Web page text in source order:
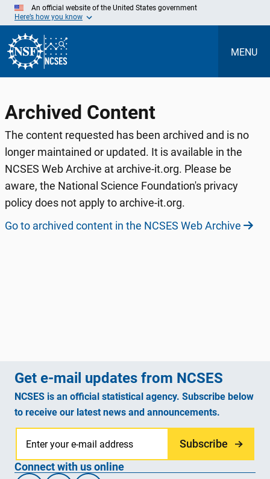
Skip
Main
Content
An official website of the United States government
Here’s how you know
MENU
Archived Content
The content requested has been archived and is no
longer maintained or updated. It is available in the
NCSES Web Archive at archive-it.org. Please be
aware, the National Science Foundation's privacy
policy does not apply to archive-it.org.
Go to archived content in the NCSES Web Archive
Get e-mail updates from NCSES
NCSES is an official statistical agency. Subscribe below
to receive our latest news and announcements.
Subscribe
Connect with us online